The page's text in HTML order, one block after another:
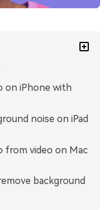
on iPhone with
noise on iPad
from video on Mac
background